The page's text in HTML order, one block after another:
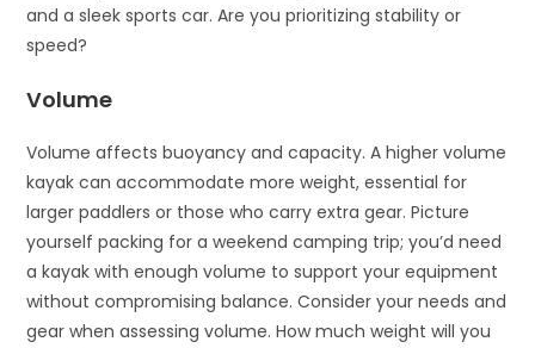
and a sleek sports car. Are you prioritizing stability or
speed?
Volume
Volume affects buoyancy and capacity. A higher volume
kayak can accommodate more weight, essential for
larger paddlers or those who carry extra gear. Picture
yourself packing for a weekend camping trip; you’d need
a kayak with enough volume to support your equipment
without compromising balance. Consider your needs and
gear when assessing volume. How much weight will you